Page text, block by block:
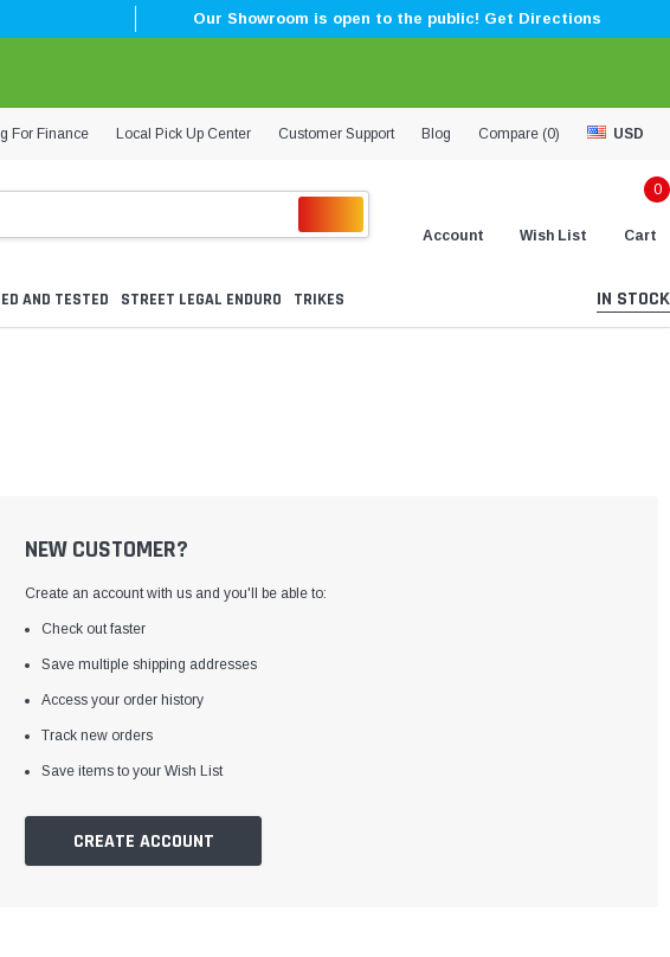
Our Showroom is open to the public! Get Directions
For Finance Local Pick Up Center Customer Support Blog Compare (0) USD
Account Wish List
0
Cart
AND TESTED STREET LEGAL ENDURO TRIKES IN STOCK
NEW CUSTOMER?
Create an account with us and you'll be able to:
Check out faster
Save multiple shipping addresses
Access your order history
Track new orders
Save items to your Wish List
CREATE ACCOUNT